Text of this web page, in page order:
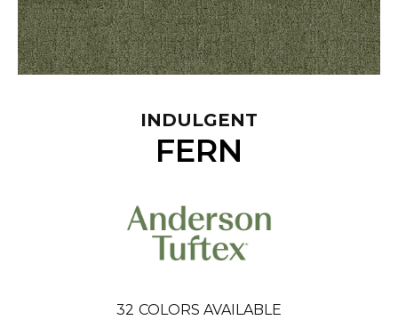
INDULGENT
FERN
32 COLORS AVAILABLE